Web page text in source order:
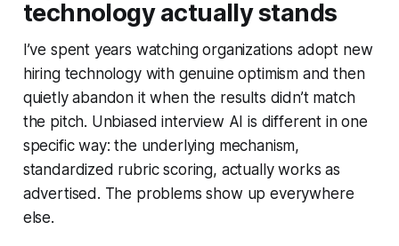
technology actually stands
I’ve spent years watching organizations adopt new
hiring technology with genuine optimism and then
quietly abandon it when the results didn’t match
the pitch. Unbiased interview AI is different in one
specific way: the underlying mechanism,
standardized rubric scoring, actually works as
advertised. The problems show up everywhere
else.